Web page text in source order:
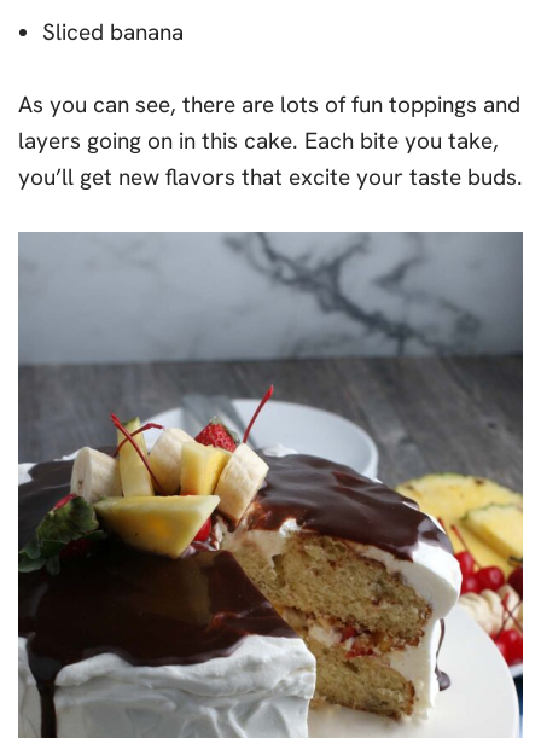
Sliced banana
As you can see, there are lots of fun toppings and
layers going on in this cake. Each bite you take,
you’ll get new flavors that excite your taste buds.